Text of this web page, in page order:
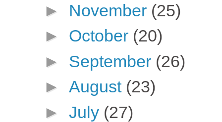
► November (25)
► October (20)
► September (26)
► August (23)
► July (27)